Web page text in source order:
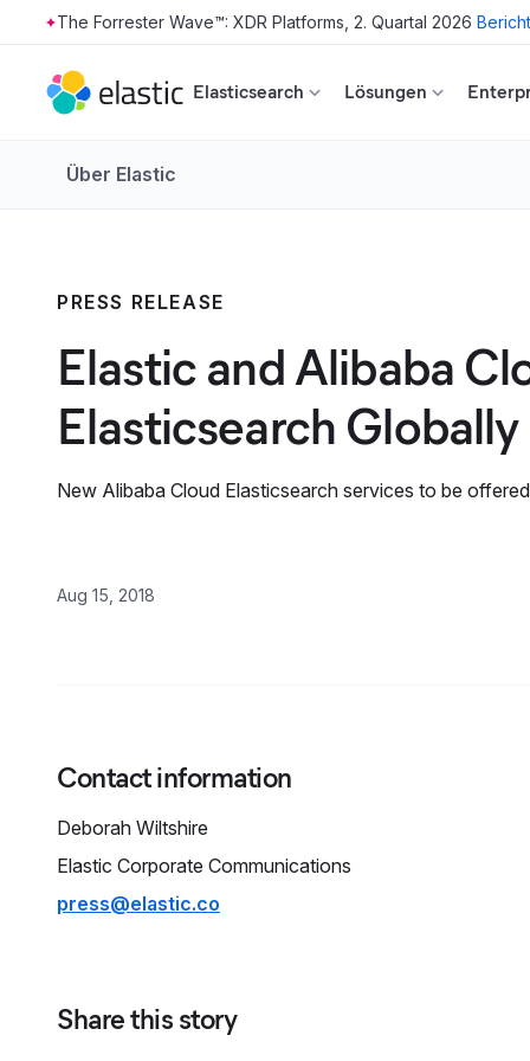
Skip to main content
The Forrester Wave™: XDR Platforms, 2. Quartal 2026
Elasticsearch Lösungen
Über Elastic
PRESS RELEASE
Elastic and Alibaba
Elasticsearch Globally
New Alibaba Cloud Elasticsearch services to be
Aug 15, 2018
Contact information
Deborah Wiltshire
Elastic Corporate Communications
press@elastic.co
Share this story